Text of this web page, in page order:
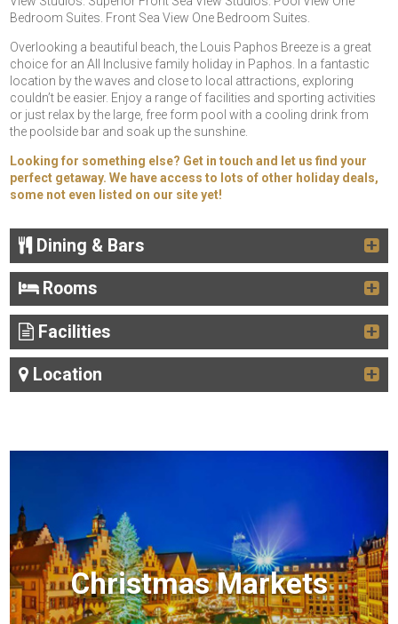
Bedroom Suites. Front Sea View One Bedroom Suites.
Overlooking a beautiful beach, the Louis Paphos Breeze is a great
choice for an All Inclusive family holiday in Paphos. In a fantastic
location by the waves and close to local attractions, exploring
couldn’t be easier. Enjoy a range of facilities and sporting activities
or just relax by the large, free form pool with a cooling drink from
the poolside bar and soak up the sunshine.
Looking for something else? Get in touch and let us find your
perfect getaway. We have access to lots of other holiday deals,
some not even listed on our site yet!
Dining & Bars
Rooms
Facilities
Location
Christmas Markets